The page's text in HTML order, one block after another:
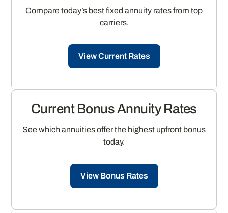
Compare today’s best fixed annuity rates from top
carriers.
View Current Rates
Current Bonus Annuity Rates
See which annuities offer the highest upfront bonus
today.
View Bonus Rates